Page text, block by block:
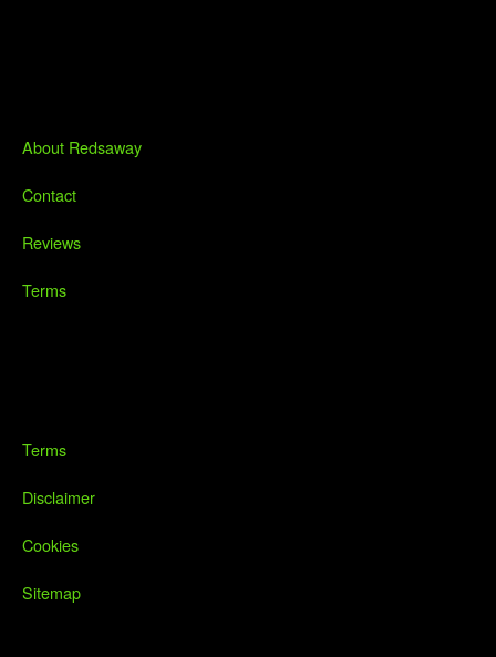
About Redsaway
Contact
Reviews
Terms
Terms
Disclaimer
Cookies
Sitemap